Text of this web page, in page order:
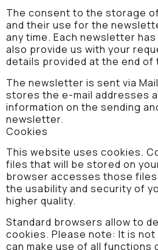
The consent to the storage
and their use for the
any time. Each newsletter has
also provide us with your
details provided at the end of
The newsletter is sent via
stores the e-mail addresses
information on the sending
newsletter.
Cookies
This website uses cookies.
files that will be stored on
browser accesses those
the usability and security of
higher quality.
Standard browsers allow to
cookies. Please note: It is
can make use of all functions